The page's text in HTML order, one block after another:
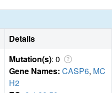
Details
Mutation(s): 0
Gene Names: CASP6, MC
H2